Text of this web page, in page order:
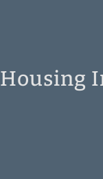
Housing